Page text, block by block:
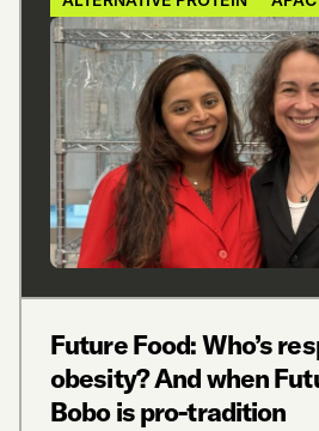
Future Food: Who’s
obesity? And when
Bobo is pro-tradition